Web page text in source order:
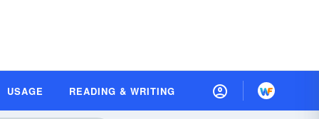
USAGE READING & WRITING